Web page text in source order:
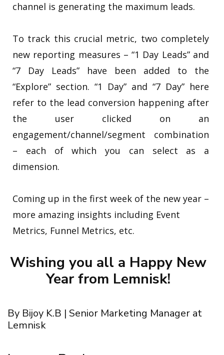
channel is generating the maximum leads.
To track this crucial metric, two completely
new reporting measures – “1 Day Leads” and
“7 Day Leads” have been added to the
“Explore” section. “1 Day” and “7 Day” here
refer to the lead conversion happening after
the user clicked on an
engagement/channel/segment combination
– each of which you can select as a
dimension.
Coming up in the first week of the new year –
more amazing insights including Event
Metrics, Funnel Metrics, etc.
Wishing you all a Happy New
Year from Lemnisk!
By Bijoy K.B | Senior Marketing Manager at
Lemnisk